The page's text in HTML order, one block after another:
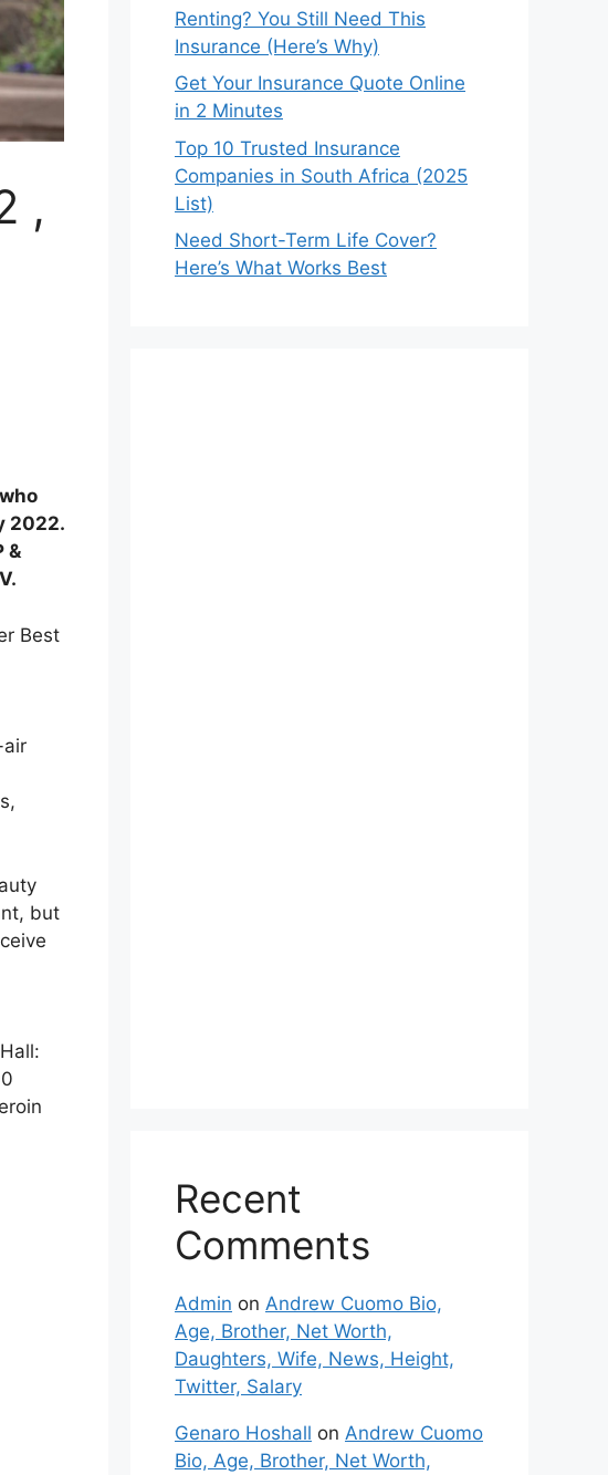
,
2022.
&
Best
air
but
Renting? You Still Need This
Insurance (Here’s Why)
Get Your Insurance Quote Online
in 2 Minutes
Top 10 Trusted Insurance
Companies in South Africa (2025
List)
Need Short-Term Life Cover?
Here’s What Works Best
Recent
Comments
Admin on Andrew Cuomo Bio,
Age, Brother, Net Worth,
Daughters, Wife, News, Height,
Twitter, Salary
Genaro Hoshall on Andrew Cuomo
Bio, Age, Brother, Net Worth,